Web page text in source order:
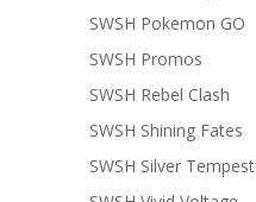
SWSH Pokemon GO
SWSH Promos
SWSH Rebel Clash
SWSH Shining Fates
SWSH Silver Tempest